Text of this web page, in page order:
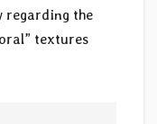
regarding the
textures